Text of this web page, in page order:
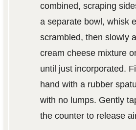
combined, scraping
a separate bowl, whisk
scrambled, then slowly
cream cheese mixture
until just incorporated.
hand with a rubber
with no lumps. Gently
the counter to release